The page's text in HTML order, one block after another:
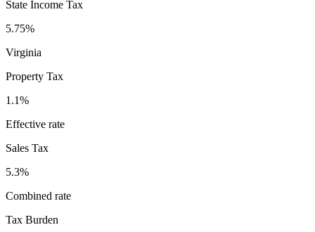
State Income Tax
5.75%
Virginia
Property Tax
1.1%
Effective rate
Sales Tax
5.3%
Combined rate
Tax Burden